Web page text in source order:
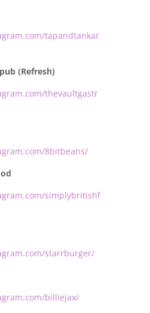
tapandtankar
(Refresh)
thevaultgastr
8bitbeans/
simplybritishf
starrburger/
billiejax/